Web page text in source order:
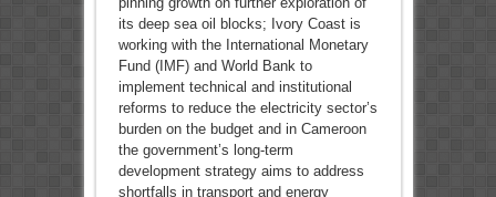
its deep sea oil blocks; Ivory Coast is
working with the International Monetary
Fund (IMF) and World Bank to
implement technical and institutional
reforms to reduce the electricity sector’s
burden on the budget and in Cameroon
the government’s long-term
development strategy aims to address
shortfalls in transport and energy